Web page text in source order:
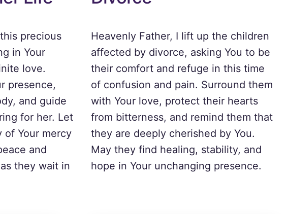
precious
in Your
love.
presence,
and guide
for her. Let
of Your mercy
and
they wait in
Heavenly Father, I lift up the children
affected by divorce, asking You to be
their comfort and refuge in this time
of confusion and pain. Surround them
with Your love, protect their hearts
from bitterness, and remind them that
they are deeply cherished by You.
May they find healing, stability, and
hope in Your unchanging presence.